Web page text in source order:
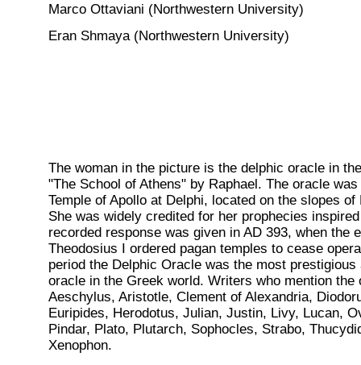
Marco Ottaviani (Northwestern University)
Eran Shmaya (Northwestern University)
The woman in the picture is the delphic oracle in
"The School of Athens" by Raphael. The oracle
Temple of Apollo at Delphi, located on the slopes
She was widely credited for her prophecies
recorded response was given in AD 393, when the
Theodosius I ordered pagan temples to cease
period the Delphic Oracle was the most prestigious
oracle in the Greek world. Writers who mention the
Aeschylus, Aristotle, Clement of Alexandria,
Euripides, Herodotus, Julian, Justin, Livy, Lucan,
Pindar, Plato, Plutarch, Sophocles, Strabo,
Xenophon.